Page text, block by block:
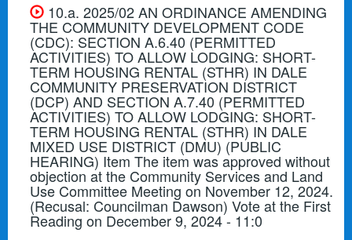
10.a. 2025/02 AN ORDINANCE AMENDING
THE COMMUNITY DEVELOPMENT CODE
(CDC): SECTION A.6.40 (PERMITTED
ACTIVITIES) TO ALLOW LODGING: SHORT-
TERM HOUSING RENTAL (STHR) IN DALE
COMMUNITY PRESERVATION DISTRICT
(DCP) AND SECTION A.7.40 (PERMITTED
ACTIVITIES) TO ALLOW LODGING: SHORT-
TERM HOUSING RENTAL (STHR) IN DALE
MIXED USE DISTRICT (DMU) (PUBLIC
HEARING) Item The item was approved without
objection at the Community Services and Land
Use Committee Meeting on November 12, 2024.
(Recusal: Councilman Dawson) Vote at the First
Reading on December 9, 2024 - 11:0